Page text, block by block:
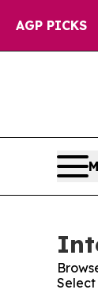
AGP PICKS
Chaos in